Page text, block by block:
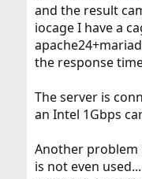
and the result
iocage I have a
the response
The server is
an Intel 1Gbps
Another problem
is not even